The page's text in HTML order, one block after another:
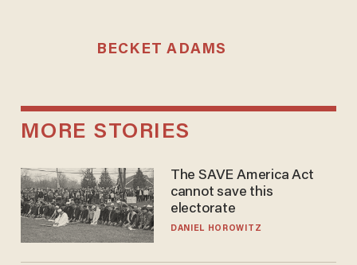
BECKET ADAMS
MORE STORIES
The SAVE America Act
cannot save this
electorate
DANIEL HOROWITZ